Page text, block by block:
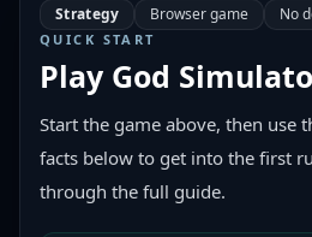
Strategy Browser game No
QUICK START
Play God
Start the game above, then use
facts below to get into the first
through the full guide.